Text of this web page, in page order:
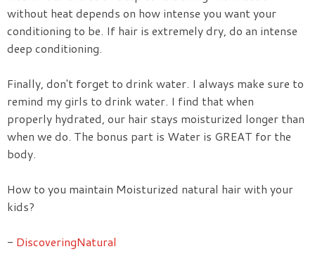
without heat depends on how intense you want your
conditioning to be. If hair is extremely dry, do an intense
deep conditioning.
Finally, don't forget to drink water. I always make sure to
remind my girls to drink water. I find that when
properly hydrated, our hair stays moisturized longer than
when we do. The bonus part is Water is GREAT for the
body.
How to you maintain Moisturized natural hair with your
kids?
- DiscoveringNatural